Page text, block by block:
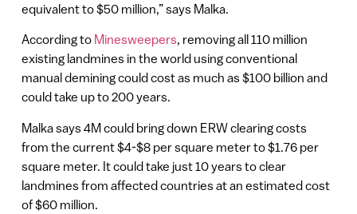
equivalent to $50 million,” says Malka.
According to Minesweepers, removing all 110 million
existing landmines in the world using conventional
manual demining could cost as much as $100 billion and
could take up to 200 years.
Malka says 4M could bring down ERW clearing costs
from the current $4-$8 per square meter to $1.76 per
square meter. It could take just 10 years to clear
landmines from affected countries at an estimated cost
of $60 million.